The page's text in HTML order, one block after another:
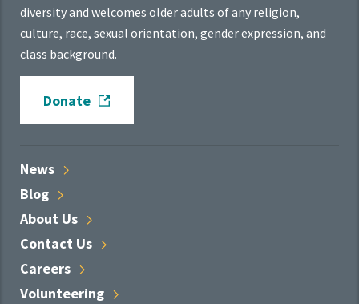
diversity and welcomes older adults of any religion,
culture, race, sexual orientation, gender expression, and
class background.
Donate
News
Blog
About Us
Contact Us
Careers
Volunteering